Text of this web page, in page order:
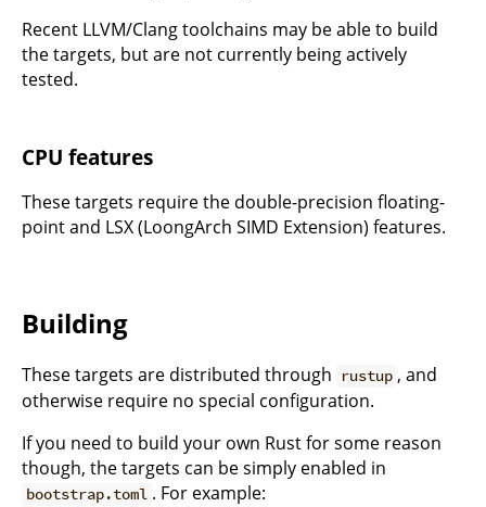
Recent LLVM/Clang toolchains may be able to build
the targets, but are not currently being actively
tested.
CPU features
These targets require the double-precision floating-
point and LSX (LoongArch SIMD Extension) features.
Building
These targets are distributed through rustup , and
otherwise require no special configuration.
If you need to build your own Rust for some reason
though, the targets can be simply enabled in
bootstrap.toml . For example: